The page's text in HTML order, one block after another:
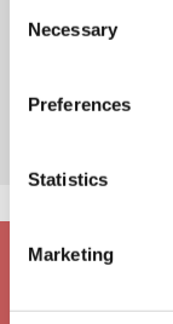
Selection
Necessary
Preferences
Statistics
Marketing